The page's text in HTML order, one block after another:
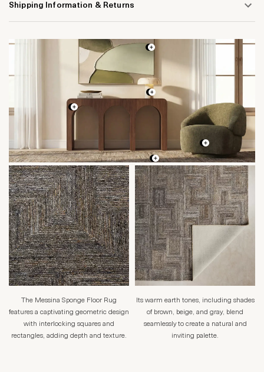
Shipping Information & Returns
The Messina Sponge Floor Rug
features a captivating geometric design
with interlocking squares and
rectangles, adding depth and texture.
Its warm earth tones, including shades
of brown, beige, and gray, blend
seamlessly to create a natural and
inviting palette.